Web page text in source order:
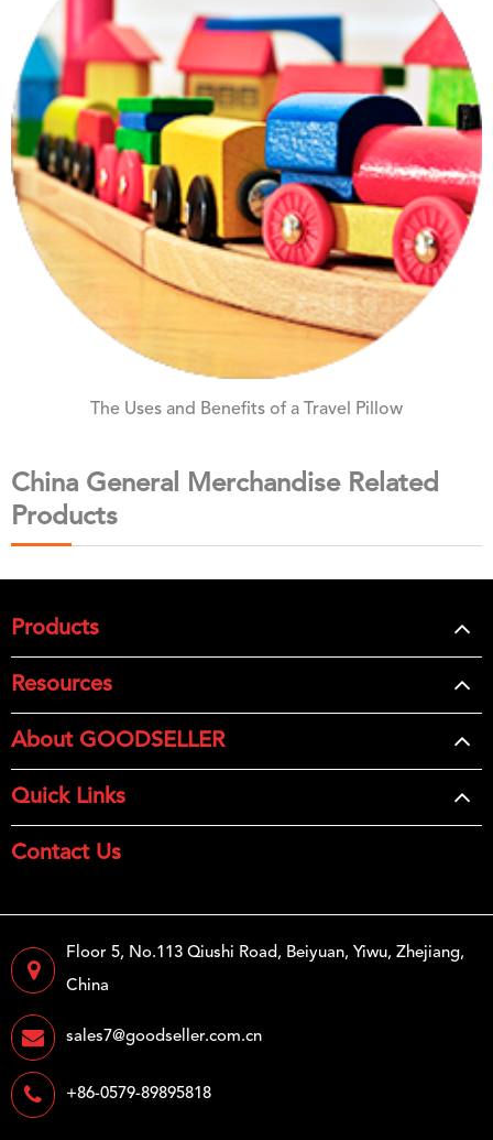
The Uses and Benefits of a Travel Pillow
China General Merchandise Related
Products
Products
Resources
About GOODSELLER
Quick Links
Contact Us
Floor 5, No.113 Qiushi Road, Beiyuan, Yiwu, Zhejiang,
China
sales7@goodseller.com.cn
+86-0579-89895818